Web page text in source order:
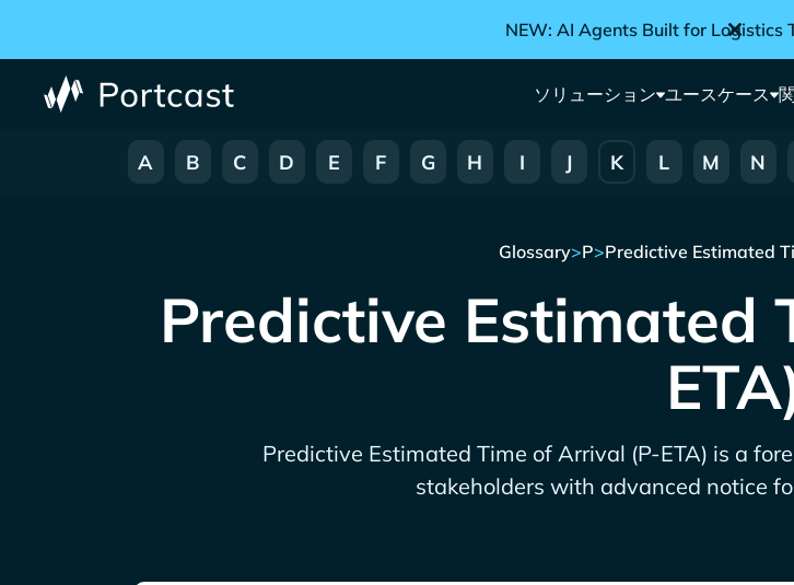
NEW: AI Agents Built for Logistics
ソリューション ユースケース
A B C D E F G H I J K L M N
Glossary>P>Predictive Estimated
Predictive Estimated
Predictive Estimated Time of Arrival (P-ETA) is a
stakeholders with advanced notice